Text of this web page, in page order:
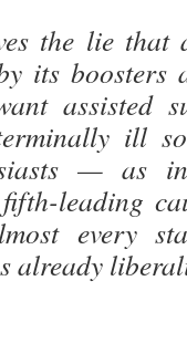
the lie that
its boosters
assisted
ill
— as
leading
every
already